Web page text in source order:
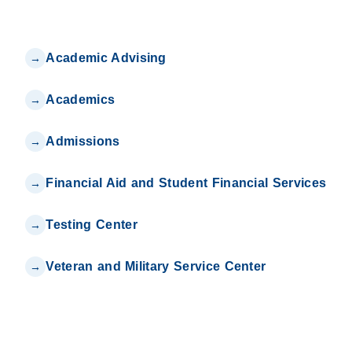
Academic Advising
Academics
Admissions
Financial Aid and Student Financial Services
Testing Center
Veteran and Military Service Center